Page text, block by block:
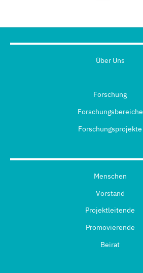
Über Uns
Forschung
Forschungsbereiche
Forschungsprojekte
Menschen
Vorstand
Projektleitende
Promovierende
Beirat